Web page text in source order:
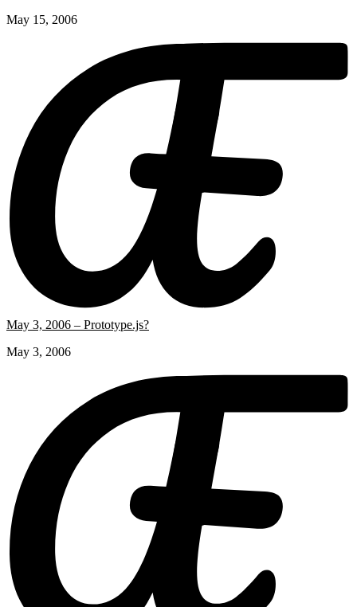
May 15, 2006
May 3, 2006 – Prototype.js?
May 3, 2006